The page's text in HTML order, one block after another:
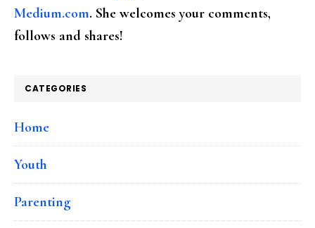
Medium.com. She welcomes your comments,
follows and shares!
CATEGORIES
Home
Youth
Parenting